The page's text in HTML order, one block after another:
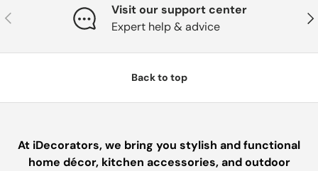
PREVIOUS
Visit our support center
Expert help & advice
Back to top
At iDecorators, we bring you stylish and functional
home décor, kitchen accessories, and outdoor